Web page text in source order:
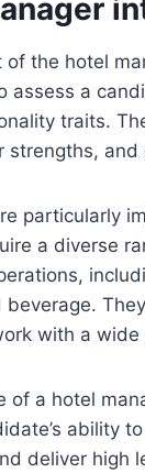
the hotel
assess a
traits.
strengths,
particularly
a diverse
with a
of a hotel
ability
deliver high